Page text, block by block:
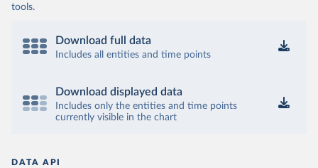
tools.
Download full data
Includes all entities and time points
Download displayed data
Includes only the entities and time points
currently visible in the chart
DATA API